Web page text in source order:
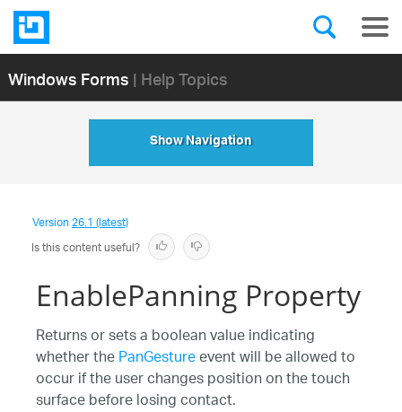
Windows Forms| Help Topics
Show Navigation
Version26.1 (latest)
Is this content useful?
EnablePanning Property
Returns or sets a boolean value indicating
whether thePanGestureevent will be allowed to
occur if the user changes position on the touch
surface before losing contact.